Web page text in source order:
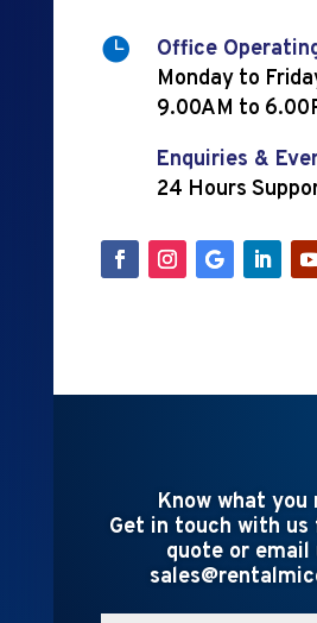

Office
Monday to
9.00AM to
Enquiries &
24 Hours
Know what you
Get in touch with us
quote or email